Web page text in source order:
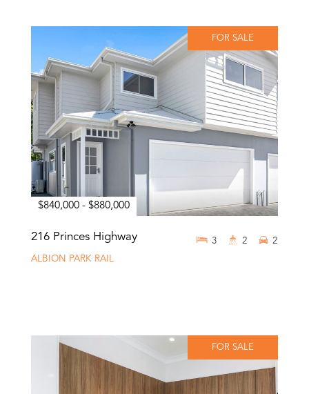
FOR SALE
$840,000 - $880,000
216 Princes Highway
ALBION PARK RAIL
3 2 2
FOR SALE